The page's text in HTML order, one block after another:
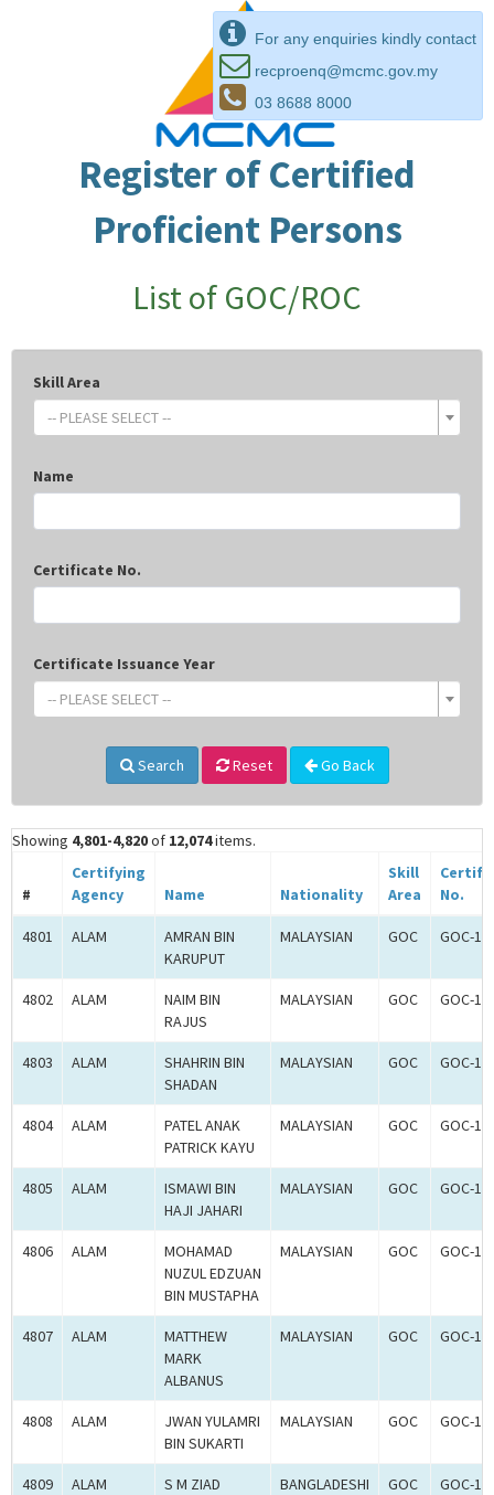
For any enquiries kindly contact
recproenq@mcmc.gov.my
03 8688 8000
Register of Certified
Proficient Persons
List of GOC/ROC
Skill Area
-- PLEASE SELECT --
Name
Certificate No.
Certificate Issuance Year
-- PLEASE SELECT --
Search Reset Go Back
Showing 4,801-4,820of 12,074items.
#
Certifying
Agency
Name Nationality
Skill
Area
No.
4801 ALAM
AMRAN BIN
KARUPUT
MALAYSIAN GOC GOC-
4802 ALAM
NAIM BIN
RAJUS
MALAYSIAN GOC GOC-
4803 ALAM
SHAHRIN BIN
SHADAN
MALAYSIAN GOC GOC-
4804 ALAM
PATEL ANAK
PATRICK KAYU
MALAYSIAN GOC GOC-
4805 ALAM
ISMAWI BIN
HAJI JAHARI
MALAYSIAN GOC GOC-
4806 ALAM
MOHAMAD
NUZUL EDZUAN
BIN MUSTAPHA
MALAYSIAN GOC GOC-
4807 ALAM
MATTHEW
MARK
ALBANUS
MALAYSIAN GOC GOC-
4808 ALAM
JWAN YULAMRI
BIN SUKARTI
MALAYSIAN GOC GOC-
4809 ALAM
S M ZIAD
BANGLADESHI GOC GOC-